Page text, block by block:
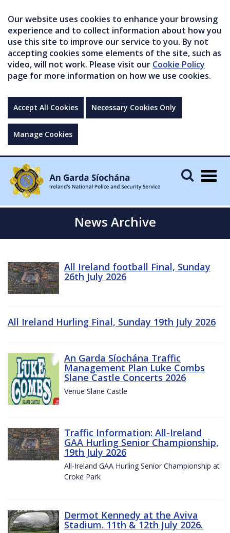
Our website uses cookies to enhance your browsing
experience and to collect information about how you
use this site to improve our service to you. By not
accepting cookies some elements of the site, such as
video, will not work. Please visit our Cookie Policy
page for more information on how we use cookies.
Accept All Cookies Necessary Cookies Only
Manage Cookies
News Archive
All Ireland football Final, Sunday
26th July 2026
All Ireland Hurling Final, Sunday 19th July 2026
An Garda Síochána Traffic
Management Plan Luke Combs
Slane Castle Concerts 2026
Venue Slane Castle
Traffic Information: All-Ireland
GAA Hurling Senior Championship,
19th July 2026
All-Ireland GAA Hurling Senior Championship at
Croke Park
Dermot Kennedy at the Aviva
Stadium. 11th & 12th July 2026.